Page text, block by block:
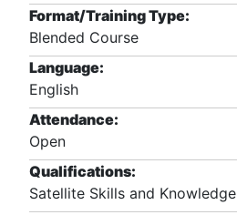
Format/Training Type:
Blended Course
Language:
English
Attendance:
Open
Qualifications:
Satellite Skills and Knowledge